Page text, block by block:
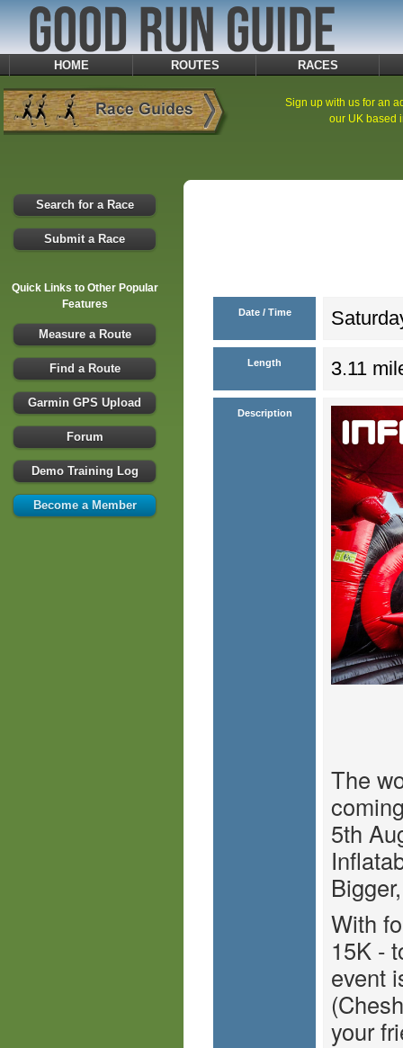
HOME ROUTES RACES
Search for a Race
Submit a Race
Quick Links to Other Popular
Features
Measure a Route
Find a Route
Garmin GPS Upload
Forum
Demo Training Log
Become a Member
Sign up with us for an
our UK based
Date / Time
Length 3.11
Description
The
5th
With
15K -
event
your